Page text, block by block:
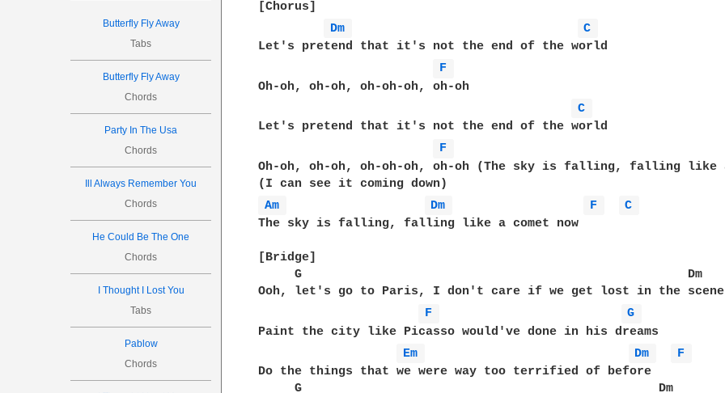
Butterfly Fly Away
Tabs
Butterfly Fly Away
Chords
Party In The Usa
Chords
Ill Always Remember You
Chords
He Could Be The One
Chords
I Thought I Lost You
Tabs
Pablow
Chords
[Chorus]
Dm
C
Let's pretend that it's not the end of the world
F
Oh-oh, oh-oh, oh-oh-oh, oh-oh
C
Let's pretend that it's not the end of the world
F
Oh-oh, oh-oh, oh-oh-oh, oh-oh (The sky is falling, falling like
Am
Dm F
C
The sky is falling, falling like a comet now
[Bridge]
     G                                                     Dm
Ooh, let's go to Paris, I don't care if we get lost in the
F
G
Paint the city like Picasso would've done in his dreams
Em
Dm
F
Do the things that we were way too terrified of before
     G                                                 Dm